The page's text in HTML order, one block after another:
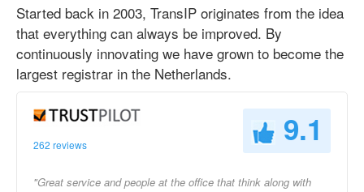
Started back in 2003, TransIP originates from the idea
that everything can always be improved. By
continuously innovating we have grown to become the
largest registrar in the Netherlands.
262 reviews 9.1
"Great service and people at the office that think along with